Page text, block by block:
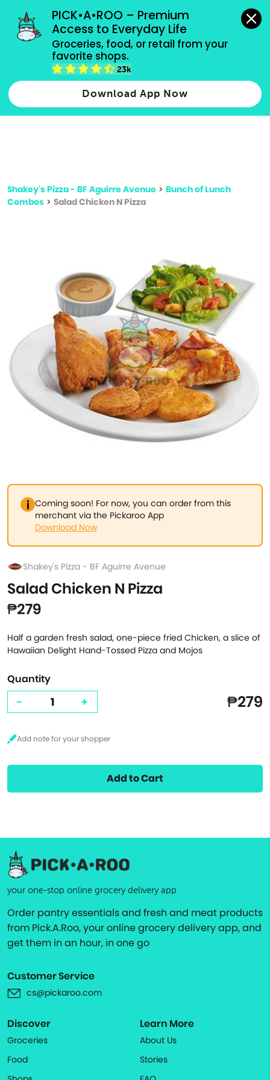
PICK•A•ROO – Premium
Access to Everyday Life
Groceries, food, or retail from your
favorite shops.
23k
Download App Now
grocery orders, all payment methods accepted.
Type 2 or more characters for results.
more
Shakey's Pizza - BF Aguirre Avenue > Bunch of Lunch
Combos > Salad Chicken N Pizza
Coming soon! For now, you can order from this
merchant via the Pickaroo App
Download Now
Shakey's Pizza - BF Aguirre Avenue
Salad Chicken N Pizza
₱279
Half a garden fresh salad, one-piece fried Chicken, a slice of
Hawaiian Delight Hand-Tossed Pizza and Mojos
Quantity
- + ₱279
Add to Cart
your one-stop online grocery delivery app
Order pantry essentials and fresh and meat products
from Pick.A.Roo, your online grocery delivery app, and
get them in an hour, in one go
Customer Service
cs@pickaroo.com
Discover
Groceries
Food
Learn More
About Us
Stories